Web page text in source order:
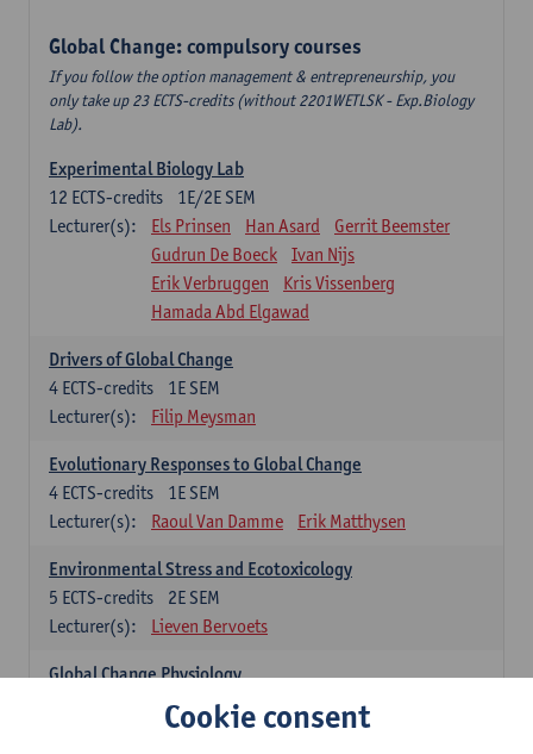
Global Change: compulsory courses
If you follow the option management & entrepreneurship, you
only take up 23 ECTS-credits (without 2201WETLSK - Exp.Biology
Lab).
Experimental Biology Lab
1E/2E SEM
12 ECTS-credits
Lecturer(s):
Els Prinsen Han Asard
Gerrit Beemster
Gudrun De Boeck
Ivan Nijs
Erik Verbruggen
Kris Vissenberg
Hamada Abd Elgawad
Drivers of Global Change
1E SEM
4 ECTS-credits
Lecturer(s):
Filip Meysman
Evolutionary Responses to Global Change
1E SEM
4 ECTS-credits
Lecturer(s):
Raoul Van Damme Erik Matthysen
Environmental Stress and Ecotoxicology
2E SEM
5 ECTS-credits
Lecturer(s):
Lieven Bervoets
Global Change Physiology
1E SEM
Gudrun De Boeck Han Asard
Cookie consent